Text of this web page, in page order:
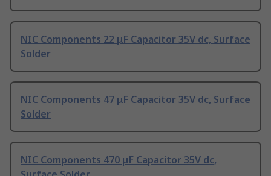
NIC Components 22 μF Capacitor 35V dc, Surface
Solder
NIC Components 47 μF Capacitor 35V dc, Surface
Solder
NIC Components 470 μF Capacitor 35V dc,